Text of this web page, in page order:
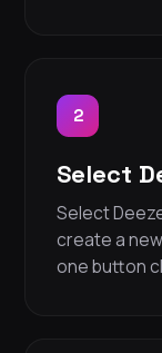
2
Select
Select
create a
one button